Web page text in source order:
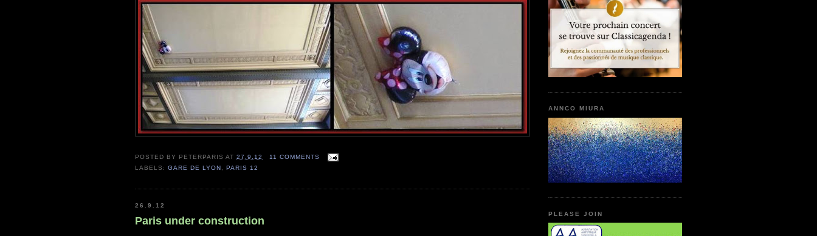
POSTED BY PETERPARIS AT27.9.12
11 COMMENTS
LABELS:GARE DE LYON ,PARIS 12
26.9.12
Paris under construction
ANNCO MIURA
PLEASE JOIN